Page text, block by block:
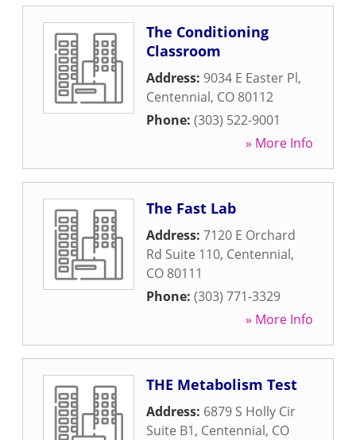
The Conditioning
Classroom
Address: 9034 E Easter Pl,
Centennial, CO 80112
Phone: (303) 522-9001
» More Info
The Fast Lab
Address: 7120 E Orchard
Rd Suite 110, Centennial,
CO 80111
Phone: (303) 771-3329
» More Info
THE Metabolism Test
Address: 6879 S Holly Cir
Suite B1, Centennial, CO